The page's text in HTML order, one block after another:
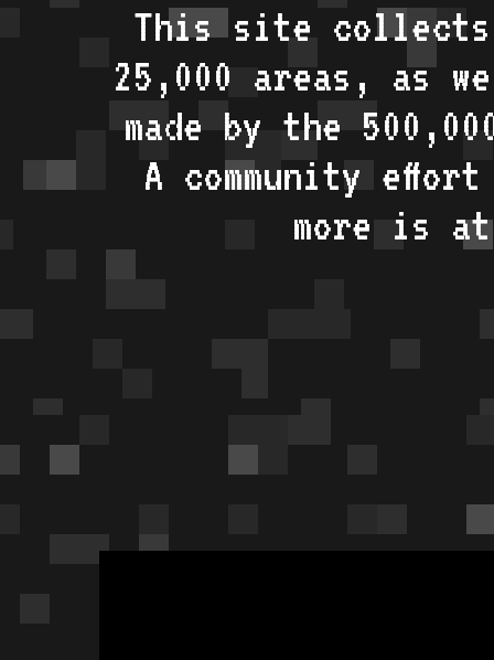
This site collects
25,000 areas, as
made by the
A community
more is